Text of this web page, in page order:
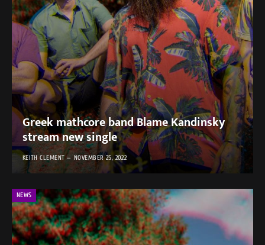
Greek mathcore band Blame Kandinsky
stream new single
KEITH CLEMENT NOVEMBER 25, 2022
NEWS